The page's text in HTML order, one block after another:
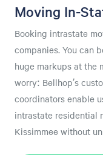
Moving In-
Booking intrastate
companies. You can
huge markups at the
worry: Bellhop’s
coordinators enable
intrastate residential
Kissimmee without